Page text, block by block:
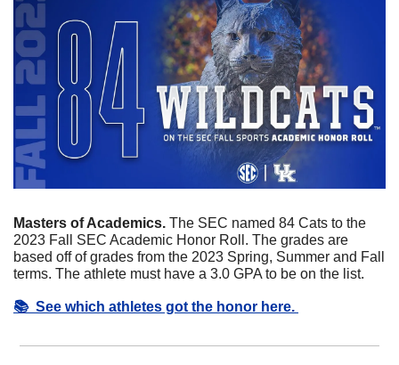
Masters of Academics. The SEC named 84 Cats to the
2023 Fall SEC Academic Honor Roll. The grades are
based off of grades from the 2023 Spring, Summer and Fall
terms. The athlete must have a 3.0 GPA to be on the list.
📚  See which athletes got the honor here.